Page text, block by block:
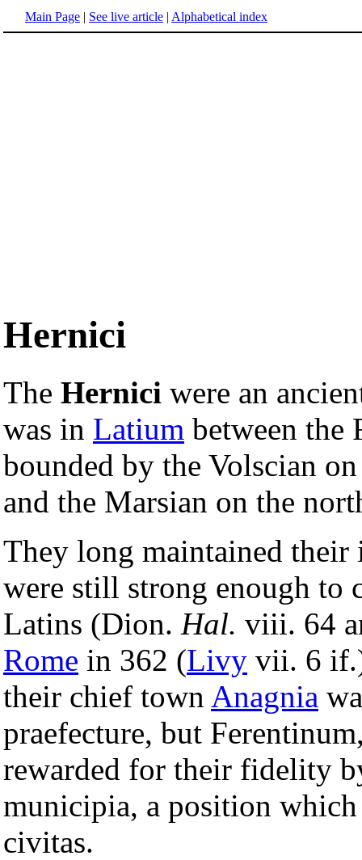
Main Page | See live article | Alphabetical index
Hernici
The Hernici were an
was in Latium between the
bounded by the Volscian
and the Marsian on the
They long maintained their
were still strong enough to
Latins (Dion. Hal. viii. 64
Rome in 362 (Livy vii. 6
their chief town Anagnia
praefecture, but
rewarded for their fidelity
municipia, a position
civitas.